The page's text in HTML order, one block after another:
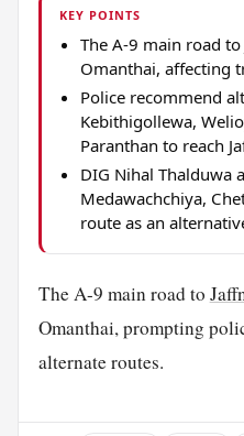
KEY POINTS
The A-9 main road
Omanthai, affecting
Police recommend
Kebithigollewa,
Paranthan to reach
DIG Nihal Thalduwa
Medawachchiya,
route as an
The A-9 main road to
Omanthai, prompting
alternate routes.